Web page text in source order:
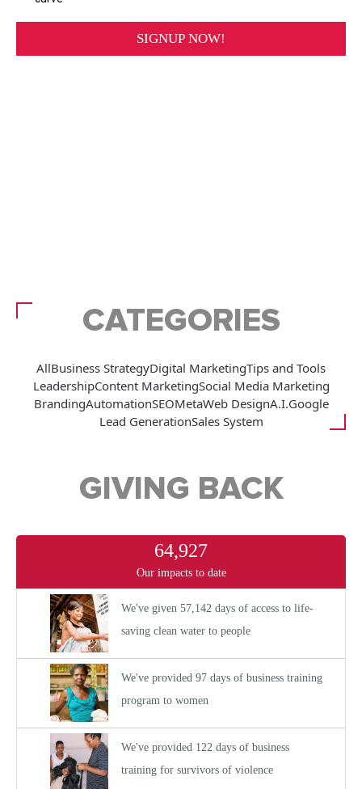
CATEGORIES
AllBusiness StrategyDigital MarketingTips and Tools
LeadershipContent MarketingSocial Media Marketing
BrandingAutomationSEOMetaWeb DesignA.I.Google
Lead GenerationSales System
GIVING BACK